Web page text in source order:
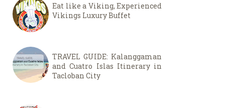
Eat like a Viking, Experienced
Vikings Luxury Buffet
TRAVEL GUIDE: Kalanggaman
and Cuatro Islas Itinerary in
Tacloban City